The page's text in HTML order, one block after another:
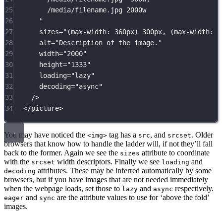
25
/media/filename.jpg 2000w
26
"
27
sizes=" (max-width: 360px) 300px, (max-width:
28
alt="Description of the image. "
29
width="2000"
30
height="1333"
31
loading="lazy"
32
decoding="async"
33
/>
34
</picture>
You may have noticed the <img> tag has a src, and srcset. Older
browsers that know how to handle the ladder will, if not they’ll fall
back to the former. Again we see the sizes attribute to coordinate
with the srcset width descriptors. Finally we see loading and
decoding attributes. These may be inferred automatically by some
browsers, but if you have images that are not needed immediately
when the webpage loads, set those to lazy and async respectively.
eager and sync are the attribute values to use for ‘above the fold’
images.